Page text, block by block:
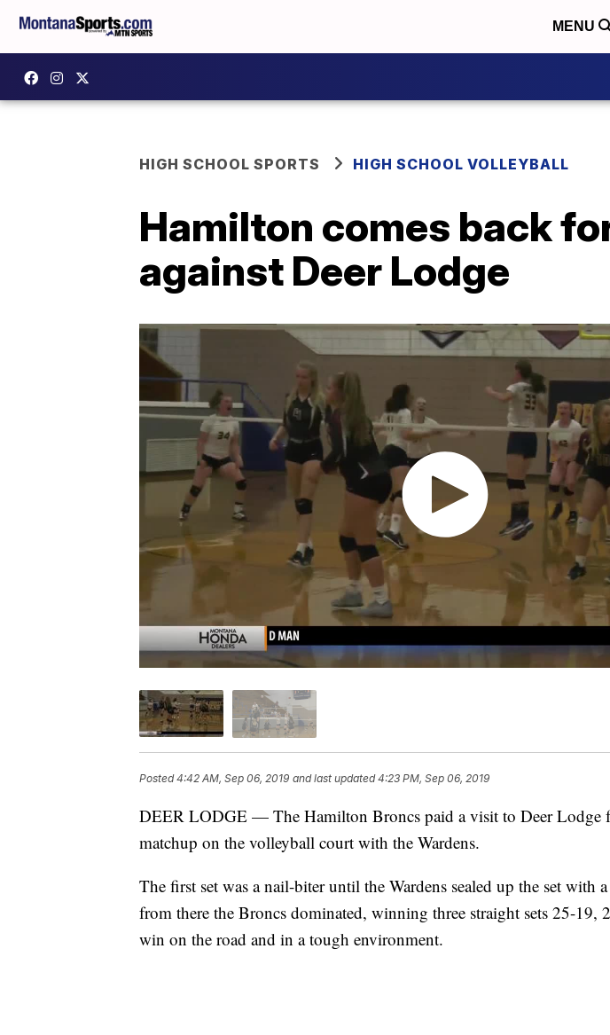
MENU
HIGH SCHOOL SPORTS HIGH SCHOOL VOLLEYBALL
Hamilton comes back
against Deer Lodge
Posted4:42 AM, Sep 06, 2019 and last updated 4:23 PM, Sep 06, 2019
DEER LODGE — The Hamilton Broncs paid a visit to Deer Lodge
matchup on the volleyball court with the Wardens.
The first set was a nail-biter until the Wardens sealed up the set with
from there the Broncs dominated, winning three straight sets 25-19,
win on the road and in a tough environment.